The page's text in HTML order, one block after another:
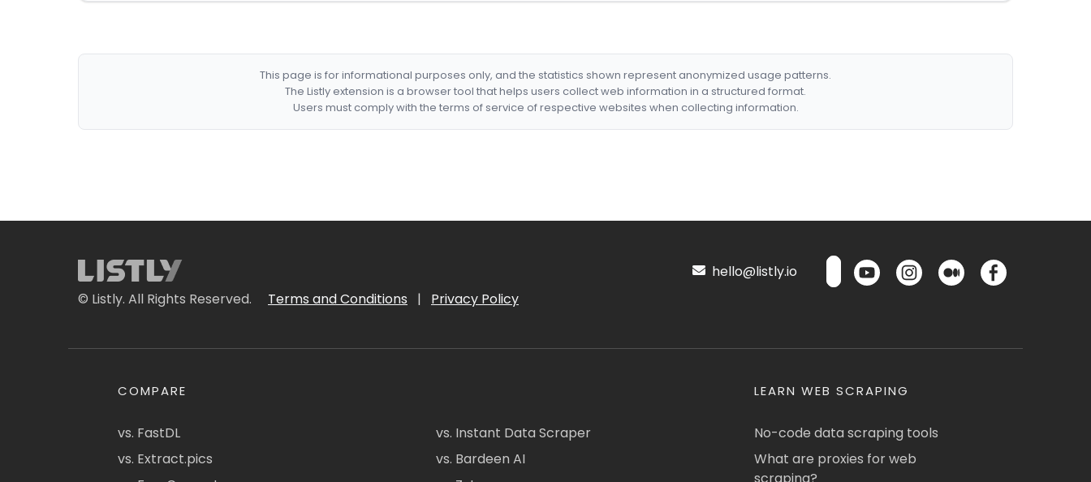
This page is for informational purposes only, and the statistics shown represent anonymized usage patterns.
The Listly extension is a browser tool that helps users collect web information in a structured format.
Users must comply with the terms of service of respective websites when collecting information.
© Listly. All Rights Reserved. Terms and Conditions | Privacy Policy
hello@listly.io
COMPARE
vs. FastDL
vs. Extract.pics
vs. Instant Data Scraper
vs. Bardeen AI
LEARN WEB SCRAPING
No-code data scraping tools
What are proxies for web